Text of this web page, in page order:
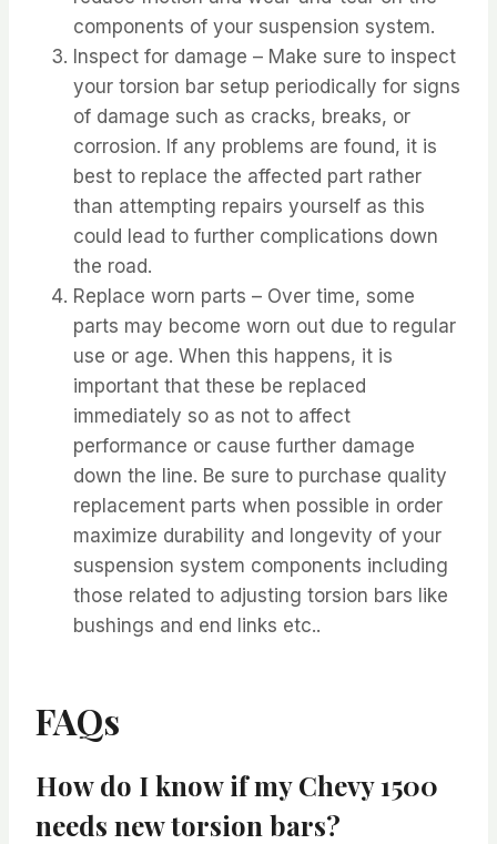
components of your suspension system.
Inspect for damage – Make sure to inspect
your torsion bar setup periodically for signs
of damage such as cracks, breaks, or
corrosion. If any problems are found, it is
best to replace the affected part rather
than attempting repairs yourself as this
could lead to further complications down
the road.
Replace worn parts – Over time, some
parts may become worn out due to regular
use or age. When this happens, it is
important that these be replaced
immediately so as not to affect
performance or cause further damage
down the line. Be sure to purchase quality
replacement parts when possible in order
maximize durability and longevity of your
suspension system components including
those related to adjusting torsion bars like
bushings and end links etc..
FAQs
How do I know if my Chevy 1500
needs new torsion bars?